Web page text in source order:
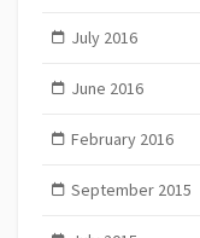
July 2016
June 2016
February 2016
September 2015